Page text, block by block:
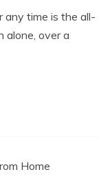
any time is the all-
alone, over a